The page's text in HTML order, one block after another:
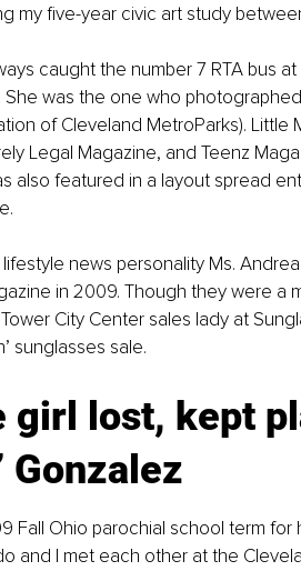
my five-year civic art study
caught the number 7 RTA bus
She was the one who
of Cleveland MetroParks). Little
Legal Magazine, and Teenz
also featured in a layout spread
news personality Ms.
in 2009. Though they were a
City Center sales lady at
sunglasses sale.
girl lost, kept
Gonzalez
Fall Ohio parochial school term for
and I met each other at the